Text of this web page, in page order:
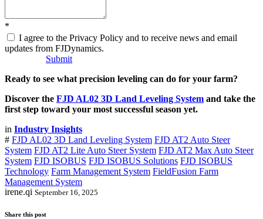
*
I agree to the Privacy Policy and to receive news and email
updates from FJDynamics.
Submit
Ready to see what precision leveling can do for your farm?
Discover the FJD AL02 3D Land Leveling System and take the
first step toward your most successful season yet.
in Industry Insights
# FJD AL02 3D Land Leveling System FJD AT2 Auto Steer
System FJD AT2 Lite Auto Steer System FJD AT2 Max Auto Steer
System FJD ISOBUS FJD ISOBUS Solutions FJD ISOBUS
Technology Farm Management System FieldFusion Farm
Management System
irene.qi September 16, 2025
Share this post